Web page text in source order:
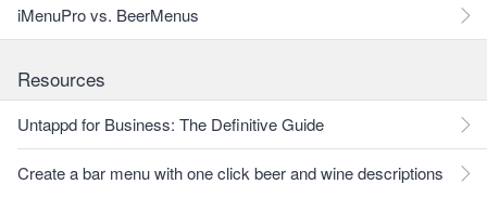
iMenuPro vs. BeerMenus
Resources
Untappd for Business: The Definitive Guide
Create a bar menu with one click beer and wine descriptions